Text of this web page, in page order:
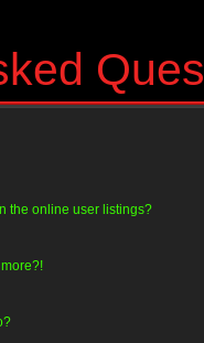
the online user listings?